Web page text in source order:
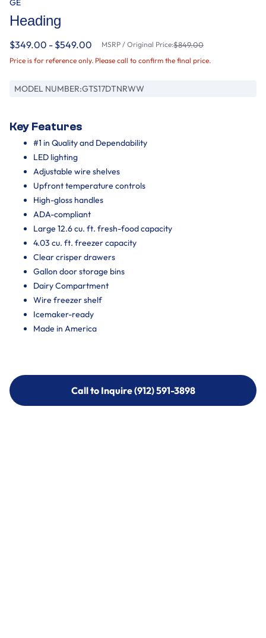
Heading
$349.00 - $549.00 MSRP / Original Price:$849.00
Price is for reference only. Please call to confirm the final price.
MODEL NUMBER:GTS17DTNRWW
Key Features
#1 in Quality and Dependability
LED lighting
Adjustable wire shelves
Upfront temperature controls
High-gloss handles
ADA-compliant
Large 12.6 cu. ft. fresh-food capacity
4.03 cu. ft. freezer capacity
Clear crisper drawers
Gallon door storage bins
Dairy Compartment
Wire freezer shelf
Icemaker-ready
Made in America
Call to Inquire (912) 591-3898
Call to Inquire (912) 591-3898